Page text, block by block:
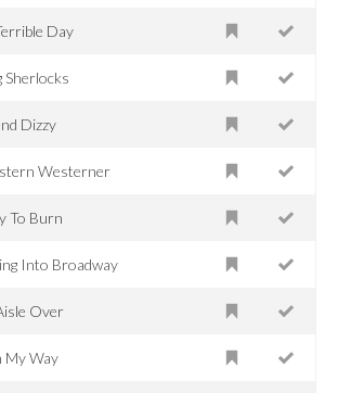
Day
Sherlocks
Dizzy
Westerner
To Burn
Into Broadway
Over
My Way